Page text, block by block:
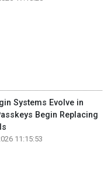
Systems Evolve in
Begin Replacing
11:15:53